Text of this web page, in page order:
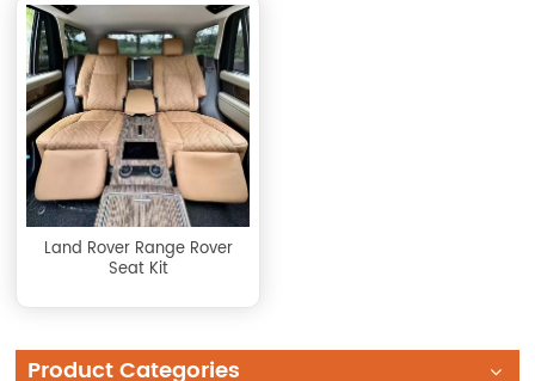
Land Rover Range Rover
Seat Kit
Product Categories